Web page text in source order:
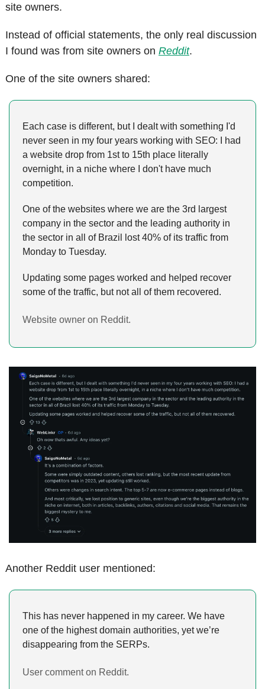
site owners.
Instead of official statements, the only real discussion
I found was from site owners on Reddit.
One of the site owners shared:
Each case is different, but I dealt with something I'd
never seen in my four years working with SEO: I had
a website drop from 1st to 15th place literally
overnight, in a niche where I don't have much
competition.
One of the websites where we are the 3rd largest
company in the sector and the leading authority in
the sector in all of Brazil lost 40% of its traffic from
Monday to Tuesday.
Updating some pages worked and helped recover
some of the traffic, but not all of them recovered.
Website owner on Reddit.
Another Reddit user mentioned:
This has never happened in my career. We have
one of the highest domain authorities, yet we’re
disappearing from the SERPs.
User comment on Reddit.